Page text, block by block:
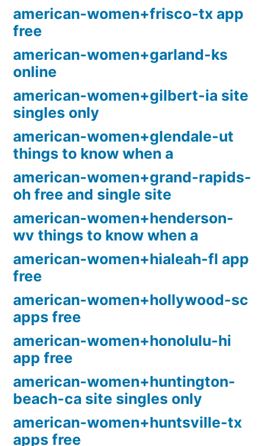
american-women+frisco-tx app
free
american-women+garland-ks
online
american-women+gilbert-ia site
singles only
american-women+glendale-ut
things to know when a
american-women+grand-rapids-
oh free and single site
american-women+henderson-
wv things to know when a
american-women+hialeah-fl app
free
american-women+hollywood-sc
apps free
american-women+honolulu-hi
app free
american-women+huntington-
beach-ca site singles only
american-women+huntsville-tx
apps free